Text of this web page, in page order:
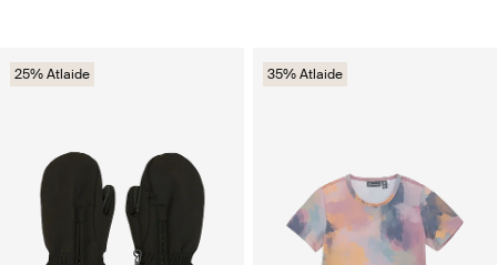
25% Atlaide 35% Atlaide